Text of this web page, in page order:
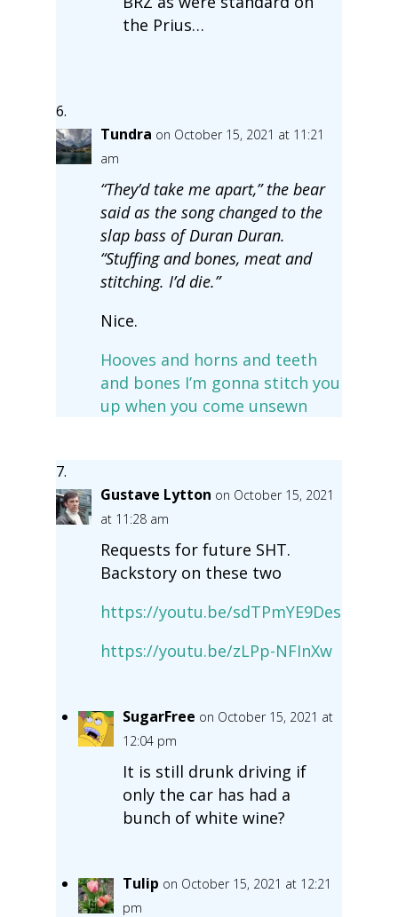
the Prius…
Tundra on October 15, 2021 at 11:21
am
“They’d take me apart,” the bear
said as the song changed to the
slap bass of Duran Duran.
“Stuffing and bones, meat and
stitching. I’d die.”
Nice.
Hooves and horns and teeth
and bones I’m gonna stitch you
up when you come unsewn
Gustave Lytton on October 15, 2021
at 11:28 am
Requests for future SHT.
Backstory on these two
https://youtu.be/sdTPmYE9Des
https://youtu.be/zLPp-NFInXw
SugarFree on October 15, 2021 at
12:04 pm
It is still drunk driving if
only the car has had a
bunch of white wine?
Tulip on October 15, 2021 at 12:21
pm